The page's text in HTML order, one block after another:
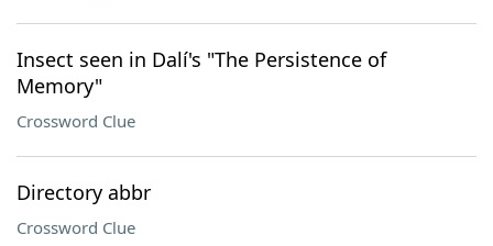
Insect seen in Dalí's "The Persistence of
Memory"
Crossword Clue
Directory abbr
Crossword Clue